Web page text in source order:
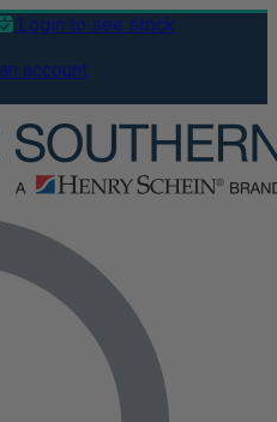
Login to see stock
account